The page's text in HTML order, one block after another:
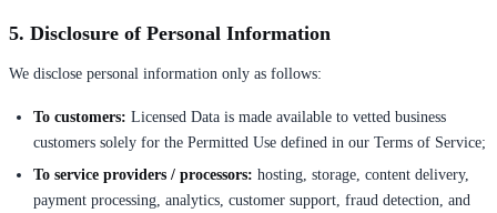
5. Disclosure of Personal Information
We disclose personal information only as follows:
To customers: Licensed Data is made available to vetted business
customers solely for the Permitted Use defined in our Terms of Service;
To service providers / processors: hosting, storage, content delivery,
payment processing, analytics, customer support, fraud detection, and